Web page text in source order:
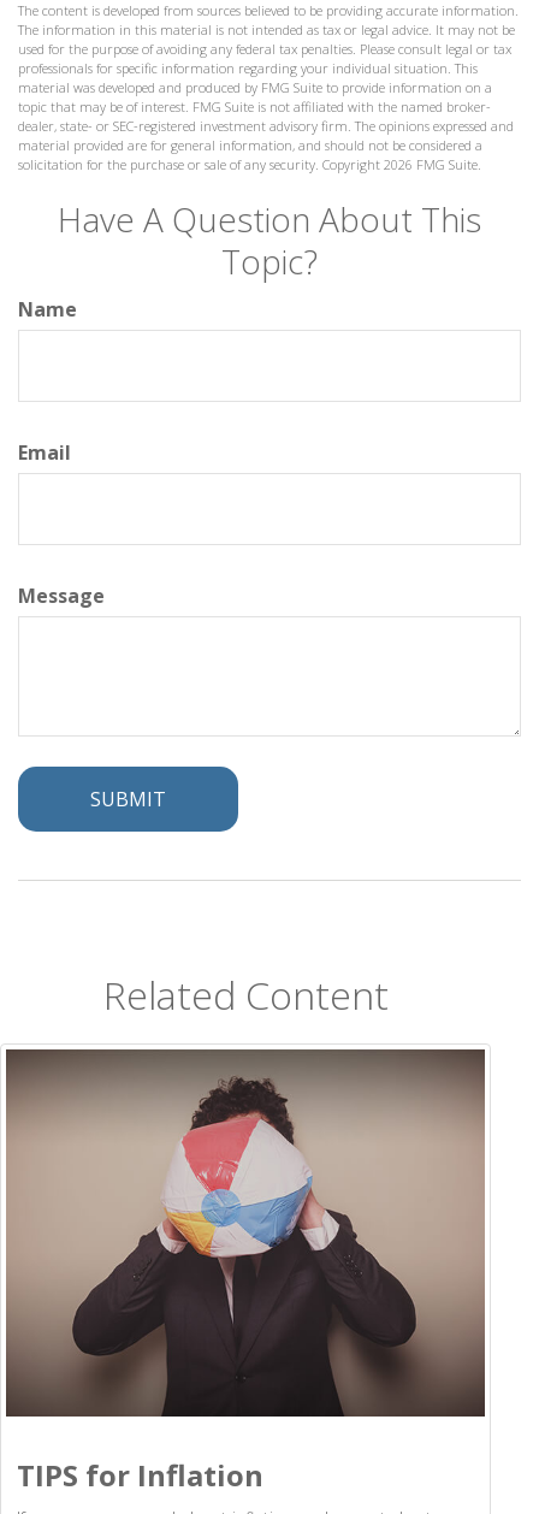
The content is developed from sources believed to be providing accurate information.
The information in this material is not intended as tax or legal advice. It may not be
used for the purpose of avoiding any federal tax penalties. Please consult legal or tax
professionals for specific information regarding your individual situation. This
material was developed and produced by FMG Suite to provide information on a
topic that may be of interest. FMG Suite is not affiliated with the named broker-
dealer, state- or SEC-registered investment advisory firm. The opinions expressed and
material provided are for general information, and should not be considered a
solicitation for the purchase or sale of any security. Copyright 2026 FMG Suite.
Have A Question About This
Topic?
Name
Email
Message
Related Content
TIPS for Inflation